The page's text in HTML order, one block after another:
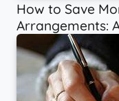
How to Save
Arrangements: